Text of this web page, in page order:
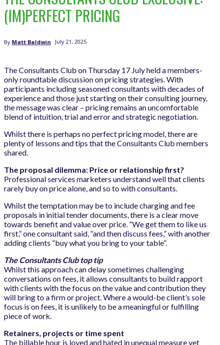
(IM)PERFECT PRICING
By Matt Baldwin July 21, 2025
The Consultants Club on Thursday 17 July held a members-
only roundtable discussion on pricing strategies. With
participants including seasoned consultants with decades of
experience and those just starting on their consulting journey,
the message was clear – pricing remains an uncomfortable
blend of intuition, trial and error and strategic negotiation.
Whilst there is perhaps no perfect pricing model, there are
plenty of lessons and tips that the Consultants Club members
shared.
The proposal dilemma: Price or relationship first?
Professional services marketers understand well that clients
rarely buy on price alone, and so to with consultants.
Whilst the temptation may be to include charging and fee
proposals in initial tender documents, there is a clear move
towards benefit and value over price. “We get them to like us
first,” one consultant said, “and then discuss fees,” with another
adding clients “buy what you bring to your table”.
The Consultants Club top tip
Whilst this approach can delay sometimes challenging
conversations on fees, it allows consultants to build rapport
with clients with the focus on the value and contribution they
will bring to a firm or project. Where a would-be client’s sole
focus is on fees, it is unlikely to be a meaningful or fulfilling
piece of work.
Retainers, projects or time spent
The billable hour is loved and hated in unequal measure yet